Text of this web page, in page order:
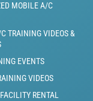
MOBILE A/C
TRAINING VIDEOS &
EVENTS
VIDEOS
RENTAL